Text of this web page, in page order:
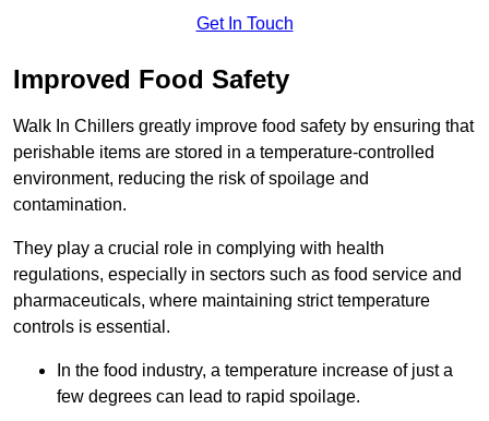
Get In Touch
Improved Food Safety
Walk In Chillers greatly improve food safety by ensuring that
perishable items are stored in a temperature-controlled
environment, reducing the risk of spoilage and
contamination.
They play a crucial role in complying with health
regulations, especially in sectors such as food service and
pharmaceuticals, where maintaining strict temperature
controls is essential.
In the food industry, a temperature increase of just a
few degrees can lead to rapid spoilage.